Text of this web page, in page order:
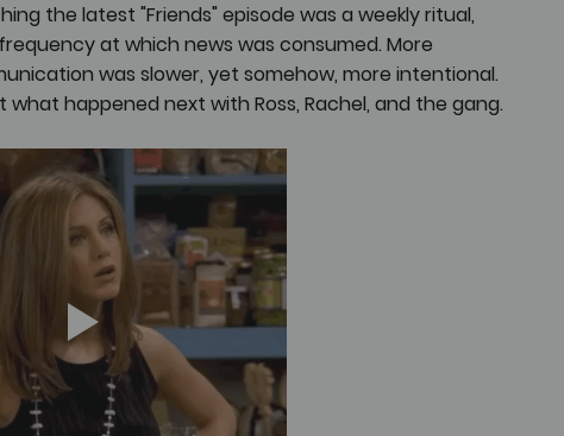
the latest "Friends" episode was a weekly ritual,
at which news was consumed. More
was slower, yet somehow, more intentional.
happened next with Ross, Rachel, and the gang.